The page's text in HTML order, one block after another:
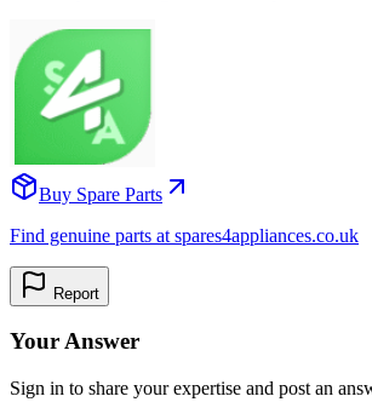
Buy Spare Parts
Find genuine parts at spares4appliances.co.uk
Report
Your Answer
Sign in to share your expertise and post an